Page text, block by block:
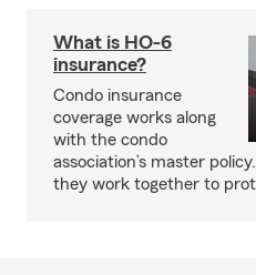
What is HO-6
insurance?
Condo insurance
coverage works along
with the condo
association’s master
they work together to